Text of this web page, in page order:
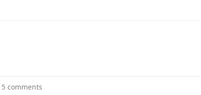
5 comments